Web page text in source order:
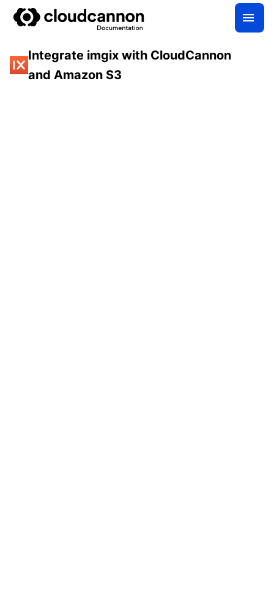
Integrate imgix with CloudCannon
and Amazon S3